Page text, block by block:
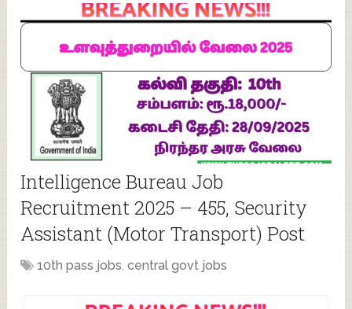
Intelligence Bureau Job
Recruitment 2025 – 455, Security
Assistant (Motor Transport) Post
10th pass jobs,central govt jobs